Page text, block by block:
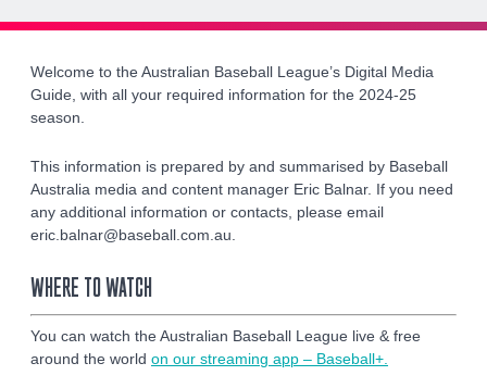
Welcome to the Australian Baseball League’s Digital Media
Guide, with all your required information for the 2024-25
season.
This information is prepared by and summarised by Baseball
Australia media and content manager Eric Balnar. If you need
any additional information or contacts, please email
eric.balnar@baseball.com.au.
WHERE TO WATCH
You can watch the Australian Baseball League live & free
around the world on our streaming app – Baseball+.